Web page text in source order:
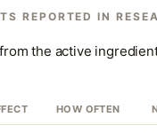
REPORTED IN
the active
HOW OFTEN